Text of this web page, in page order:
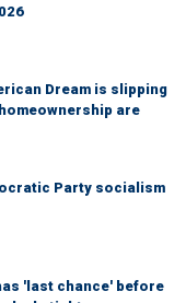
Dream is slipping
are
Party socialism
'last chance' before